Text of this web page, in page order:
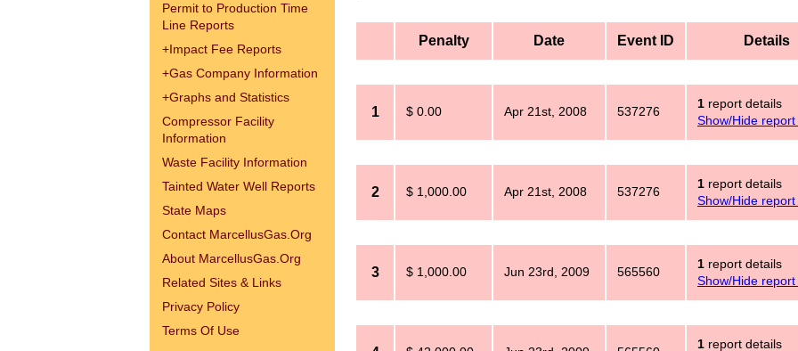
Permit to Production Time
Line Reports
+Impact Fee Reports
+Gas Company Information
+Graphs and Statistics
Compressor Facility
Information
Waste Facility Information
Tainted Water Well Reports
State Maps
Contact MarcellusGas.Org
About MarcellusGas.Org
Related Sites & Links
Privacy Policy
Terms Of Use
Penalty Date Event ID Details
1 $ 0.00 Apr 21st, 2008 537276
1 report details
Show/Hide
2 $ 1,000.00 Apr 21st, 2008 537276
1 report details
Show/Hide
3 $ 1,000.00 Jun 23rd, 2009 565560
1 report details
Show/Hide
1 report details